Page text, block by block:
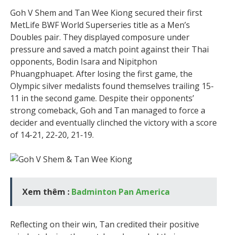
Goh V Shem and Tan Wee Kiong secured their first
MetLife BWF World Superseries title as a Men’s
Doubles pair. They displayed composure under
pressure and saved a match point against their Thai
opponents, Bodin Isara and Nipitphon
Phuangphuapet. After losing the first game, the
Olympic silver medalists found themselves trailing 15-
11 in the second game. Despite their opponents’
strong comeback, Goh and Tan managed to force a
decider and eventually clinched the victory with a score
of 14-21, 22-20, 21-19.
Xem thêm : Badminton Pan America
Reflecting on their win, Tan credited their positive